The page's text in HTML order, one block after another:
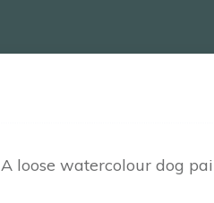
A loose watercolour dog